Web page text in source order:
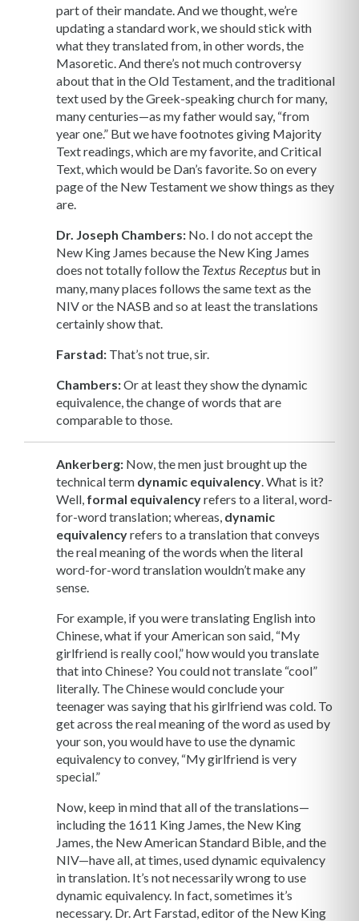
part of their mandate. And we thought, we’re
updating a standard work, we should stick with
what they translated from, in other words, the
Masoretic. And there’s not much controversy
about that in the Old Testament, and the traditional
text used by the Greek-speaking church for many,
many centuries—as my father would say, “from
year one.” But we have footnotes giving Majority
Text readings, which are my favorite, and Critical
Text, which would be Dan’s favorite. So on every
page of the New Testament we show things as they
are.
Dr. Joseph Chambers: No. I do not accept the
New King James because the New King James
does not totally follow the Textus Receptus but in
many, many places follows the same text as the
NIV or the NASB and so at least the translations
certainly show that.
Farstad: That’s not true, sir.
Chambers:Or at least they show the dynamic
equivalence, the change of words that are
comparable to those.
Ankerberg: Now, the men just brought up the
technical term dynamic equivalency . What is it?
Well, formal equivalencyrefers to a literal, word-
for-word translation; whereas, dynamic
equivalencyrefers to a translation that conveys
the real meaning of the words when the literal
word-for-word translation wouldn’t make any
sense.
For example, if you were translating English into
Chinese, what if your American son said, “My
girlfriend is really cool,” how would you translate
that into Chinese? You could not translate “cool”
literally. The Chinese would conclude your
teenager was saying that his girlfriend was cold. To
get across the real meaning of the word as used by
your son, you would have to use the dynamic
equivalency to convey, “My girlfriend is very
special.”
Now, keep in mind that all of the translations—
including the 1611 King James, the New King
James, the New American Standard Bible, and the
NIV—have all, at times, used dynamic equivalency
in translation. It’s not necessarily wrong to use
dynamic equivalency. In fact, sometimes it’s
necessary. Dr. Art Farstad, editor of the New King